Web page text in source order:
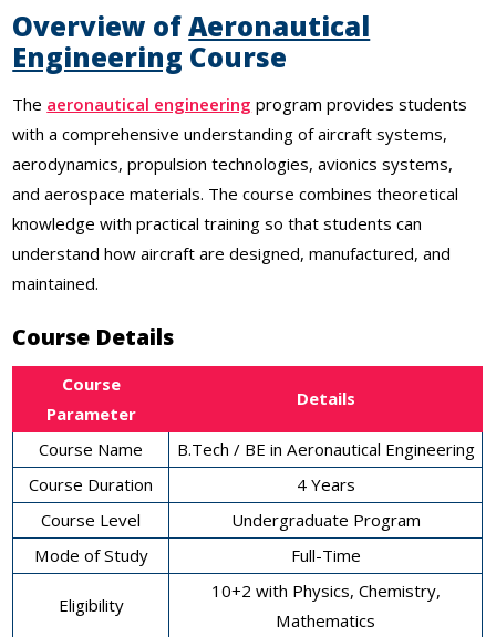
Overview ofAeronautical
Engineering Course
The aeronautical engineering program provides students
with a comprehensive understanding of aircraft systems,
aerodynamics, propulsion technologies, avionics systems,
and aerospace materials. The course combines theoretical
knowledge with practical training so that students can
understand how aircraft are designed, manufactured, and
maintained.
Course Details
Course
Parameter
Details
Course Name
B.Tech / BE in Aeronautical Engineering
Course Duration
4 Years
Course Level
Undergraduate Program
Mode of Study
Full-Time
Eligibility
10+2 with Physics, Chemistry,
Mathematics